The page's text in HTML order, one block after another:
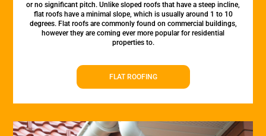
or no significant pitch. Unlike sloped roofs that have a steep incline,
flat roofs have a minimal slope, which is usually around 1 to 10
degrees. Flat roofs are commonly found on commercial buildings,
however they are coming ever more popular for residential
properties to.
FLAT ROOFING